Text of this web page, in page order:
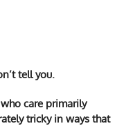
tell you.
care primarily
tricky in ways that